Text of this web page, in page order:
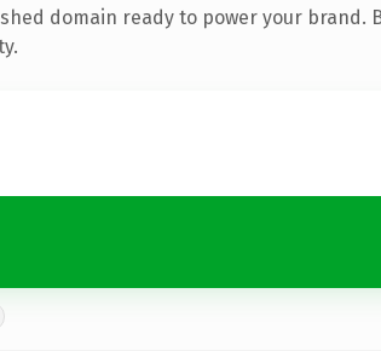
domain ready to power your brand.